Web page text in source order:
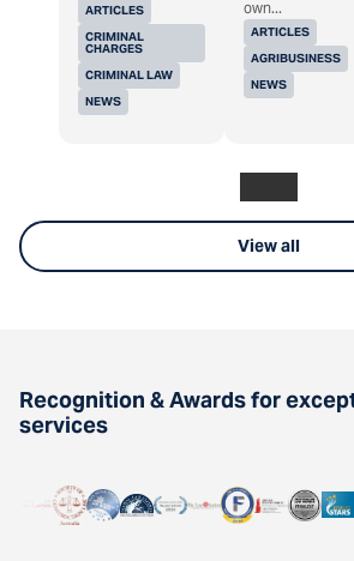
ARTICLES
CRIMINAL
CHARGES
CRIMINAL LAW
NEWS
ARTICLES
AGRIBUSINESS
NEWS
own...
View all
Recognition & Awards for
services